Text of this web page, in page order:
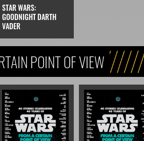
STAR WARS:
GOODNIGHT DARTH
VADER
POINT OF VIEW